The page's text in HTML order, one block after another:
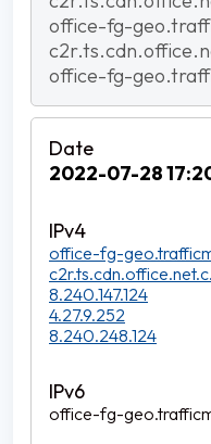
office-fg-
office-fg-
2022-07-28
office-fg-
8.240.147.124
4.27.9.252
8.240.248.124
office-fg-